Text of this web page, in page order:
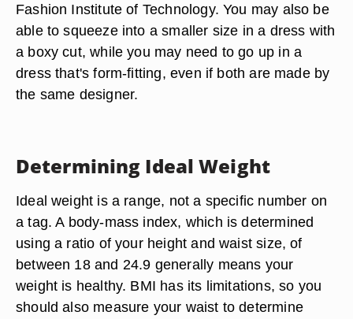
Fashion Institute of Technology. You may also be
able to squeeze into a smaller size in a dress with
a boxy cut, while you may need to go up in a
dress that's form-fitting, even if both are made by
the same designer.
Determining Ideal Weight
Ideal weight is a range, not a specific number on
a tag. A body-mass index, which is determined
using a ratio of your height and waist size, of
between 18 and 24.9 generally means your
weight is healthy. BMI has its limitations, so you
should also measure your waist to determine